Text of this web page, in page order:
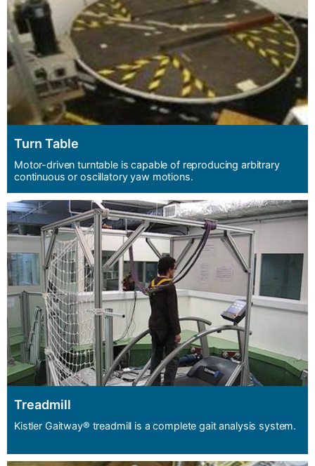
Turn Table
Motor-driven turntable is capable of reproducing arbitrary
continuous or oscillatory yaw motions.
Treadmill
Kistler Gaitway® treadmill is a complete gait analysis system.